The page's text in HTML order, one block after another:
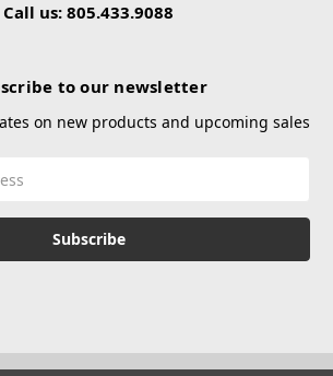
Call us: 805.433.9088
to our newsletter
on new products and upcoming sales